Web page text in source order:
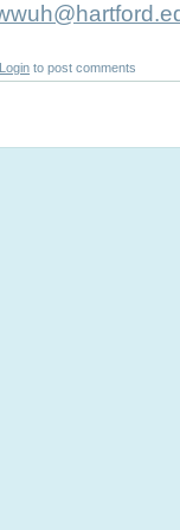
Login to post comments